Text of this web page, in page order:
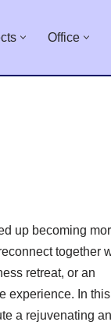
Office
up becoming
together
retreat, or an
experience. In this
a rejuvenating